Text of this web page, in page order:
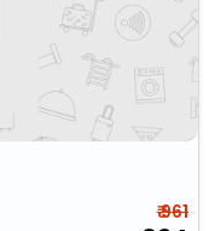
₹ 961